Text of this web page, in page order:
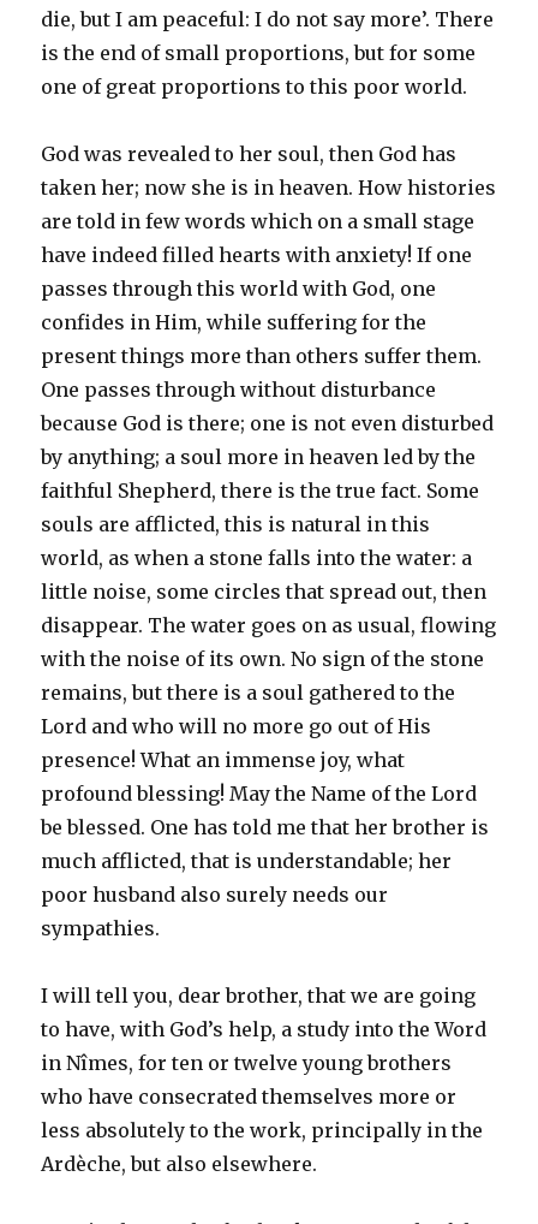
die, but I am peaceful: I do not say more’. There
is the end of small proportions, but for some
one of great proportions to this poor world.
God was revealed to her soul, then God has
taken her; now she is in heaven. How histories
are told in few words which on a small stage
have indeed filled hearts with anxiety! If one
passes through this world with God, one
confides in Him, while suffering for the
present things more than others suffer them.
One passes through without disturbance
because God is there; one is not even disturbed
by anything; a soul more in heaven led by the
faithful Shepherd, there is the true fact. Some
souls are afflicted, this is natural in this
world, as when a stone falls into the water: a
little noise, some circles that spread out, then
disappear. The water goes on as usual, flowing
with the noise of its own. No sign of the stone
remains, but there is a soul gathered to the
Lord and who will no more go out of His
presence! What an immense joy, what
profound blessing! May the Name of the Lord
be blessed. One has told me that her brother is
much afflicted, that is understandable; her
poor husband also surely needs our
sympathies.
I will tell you, dear brother, that we are going
to have, with God’s help, a study into the Word
in Nîmes, for ten or twelve young brothers
who have consecrated themselves more or
less absolutely to the work, principally in the
Ardèche, but also elsewhere.